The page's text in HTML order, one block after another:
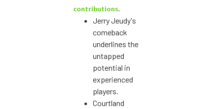
contributions.
Jerry Jeudy's
comeback
underlines the
untapped
potential in
experienced
players.
Courtland